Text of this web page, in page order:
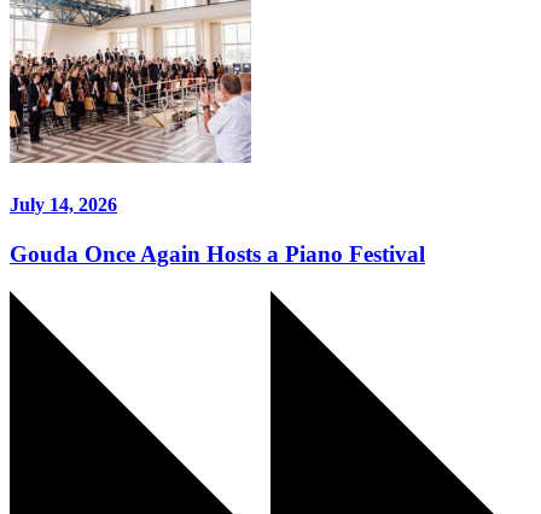
July 14, 2026
Gouda Once Again Hosts a Piano Festival